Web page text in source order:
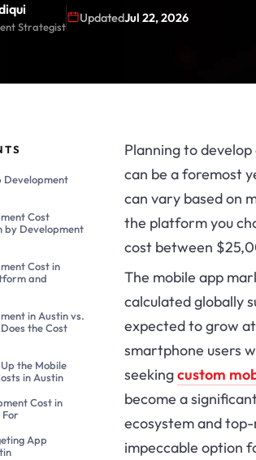
Strategist
UpdatedJul 22, 2026
Development
Cost
by Development
Cost in
and
in Austin vs.
the Cost
the Mobile
in Austin
Cost in
App
Planning to
can be a foremost
can vary based on
the platform you
cost between
The mobile app
calculated globally
expected to grow
smartphone users
seekingcustom
become a
ecosystem and
impeccable option